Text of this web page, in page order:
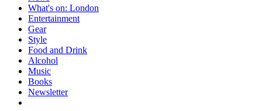
What's on: London
Entertainment
Gear
Style
Food and Drink
Alcohol
Music
Books
Newsletter